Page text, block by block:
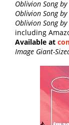
Oblivion Song
Oblivion Song
Oblivion Song
including
Available at
Image Giant-